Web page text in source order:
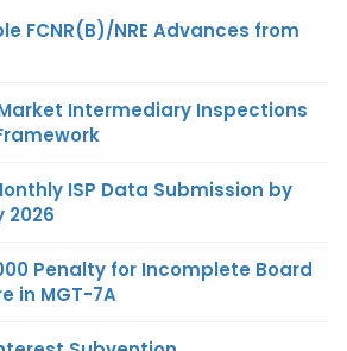
FCNR(B)/NRE Advances from
Intermediary Inspections
ISP Data Submission by
2026
Penalty for Incomplete Board
in MGT-7A